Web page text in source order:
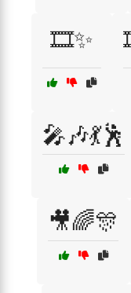
🎞️✨
🎤🎶💃🕺
🎥🌈🎊